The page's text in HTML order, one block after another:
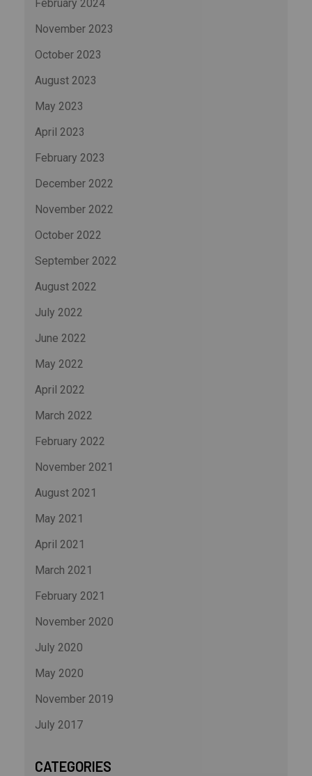
February 2024
November 2023
October 2023
August 2023
May 2023
April 2023
February 2023
December 2022
November 2022
October 2022
September 2022
August 2022
July 2022
June 2022
May 2022
April 2022
March 2022
February 2022
November 2021
August 2021
May 2021
April 2021
March 2021
February 2021
November 2020
July 2020
May 2020
November 2019
July 2017
CATEGORIES